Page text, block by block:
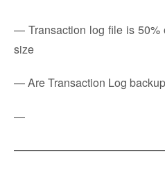
— Transaction log file is 50%
size
— Are Transaction Log
—